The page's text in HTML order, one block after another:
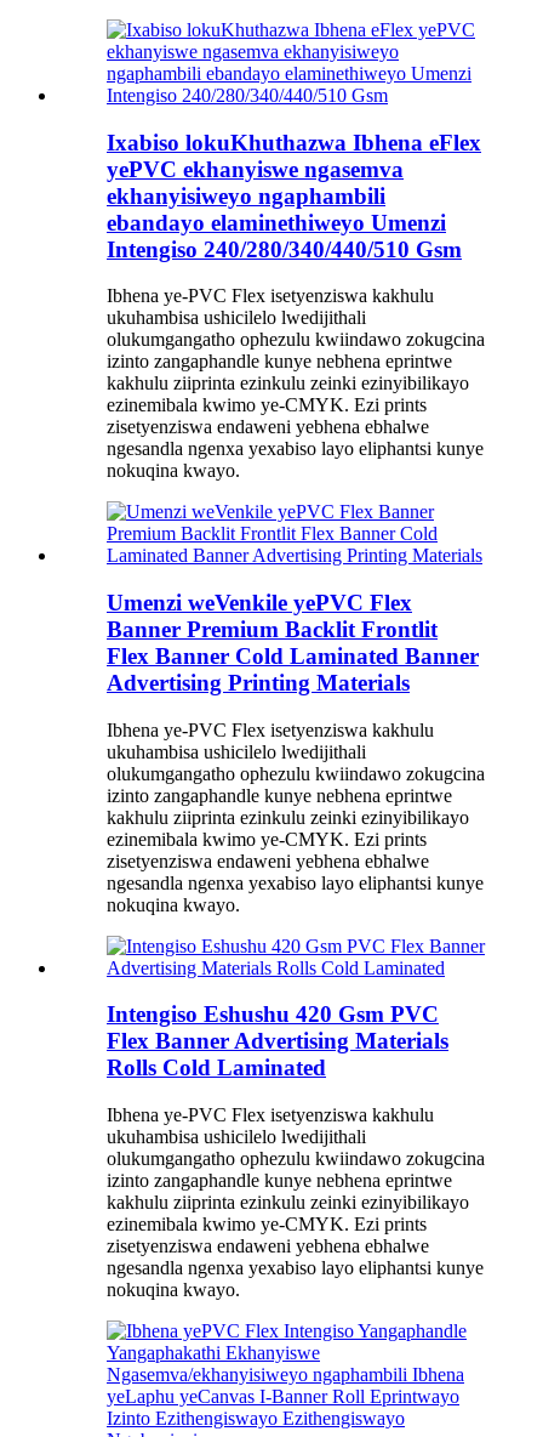
Ixabiso lokuKhuthazwa Ibhena eFlex
yePVC ekhanyiswe ngasemva
ekhanyisiweyo ngaphambili
ebandayo elaminethiweyo Umenzi
Intengiso 240/280/340/440/510 Gsm
Ibhena ye-PVC Flex isetyenziswa kakhulu
ukuhambisa ushicilelo lwedijithali
olukumgangatho ophezulu kwiindawo zokugcina
izinto zangaphandle kunye nebhena eprintwe
kakhulu ziiprinta ezinkulu zeinki ezinyibilikayo
ezinemibala kwimo ye-CMYK. Ezi prints
zisetyenziswa endaweni yebhena ebhalwe
ngesandla ngenxa yexabiso layo eliphantsi kunye
nokuqina kwayo.
Umenzi weVenkile yePVC Flex
Banner Premium Backlit Frontlit
Flex Banner Cold Laminated Banner
Advertising Printing Materials
Ibhena ye-PVC Flex isetyenziswa kakhulu
ukuhambisa ushicilelo lwedijithali
olukumgangatho ophezulu kwiindawo zokugcina
izinto zangaphandle kunye nebhena eprintwe
kakhulu ziiprinta ezinkulu zeinki ezinyibilikayo
ezinemibala kwimo ye-CMYK. Ezi prints
zisetyenziswa endaweni yebhena ebhalwe
ngesandla ngenxa yexabiso layo eliphantsi kunye
nokuqina kwayo.
Intengiso Eshushu 420 Gsm PVC
Flex Banner Advertising Materials
Rolls Cold Laminated
Ibhena ye-PVC Flex isetyenziswa kakhulu
ukuhambisa ushicilelo lwedijithali
olukumgangatho ophezulu kwiindawo zokugcina
izinto zangaphandle kunye nebhena eprintwe
kakhulu ziiprinta ezinkulu zeinki ezinyibilikayo
ezinemibala kwimo ye-CMYK. Ezi prints
zisetyenziswa endaweni yebhena ebhalwe
ngesandla ngenxa yexabiso layo eliphantsi kunye
nokuqina kwayo.